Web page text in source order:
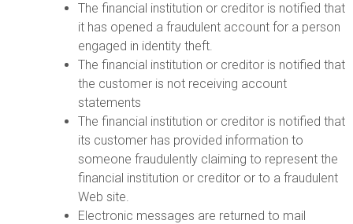
The financial institution or creditor is notified that
it has opened a fraudulent account for a person
engaged in identity theft.
The financial institution or creditor is notified that
the customer is not receiving account
statements
The financial institution or creditor is notified that
its customer has provided information to
someone fraudulently claiming to represent the
financial institution or creditor or to a fraudulent
Web site.
Electronic messages are returned to mail